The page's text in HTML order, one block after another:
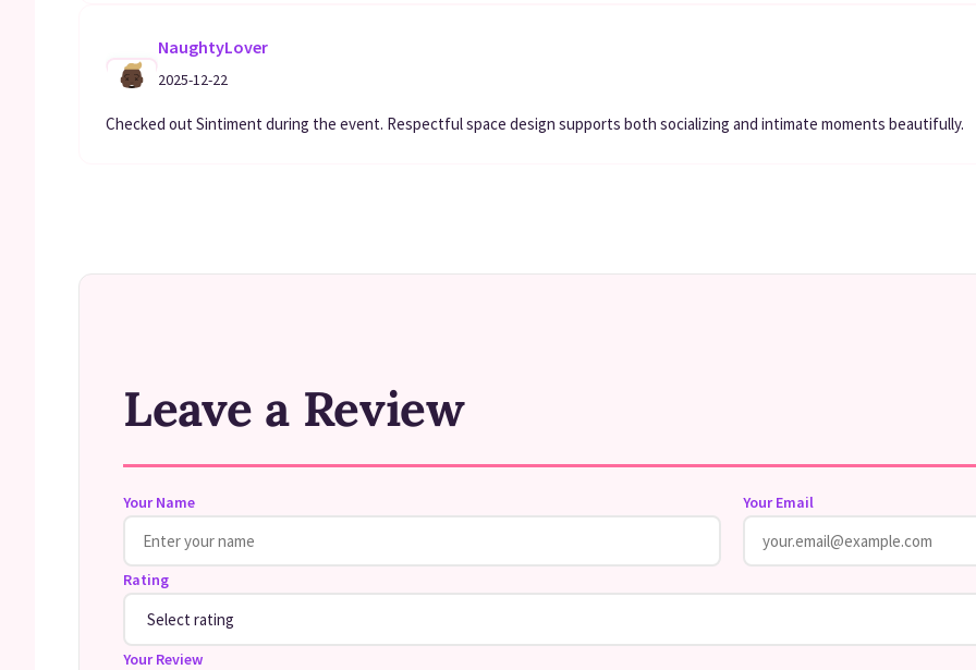
NaughtyLover
2025-12-22
Checked out Sintiment during the event. Respectful space design supports both socializing and intimate moments beautifully.
Leave a Review
Your Name Your Email
Rating
Your Review